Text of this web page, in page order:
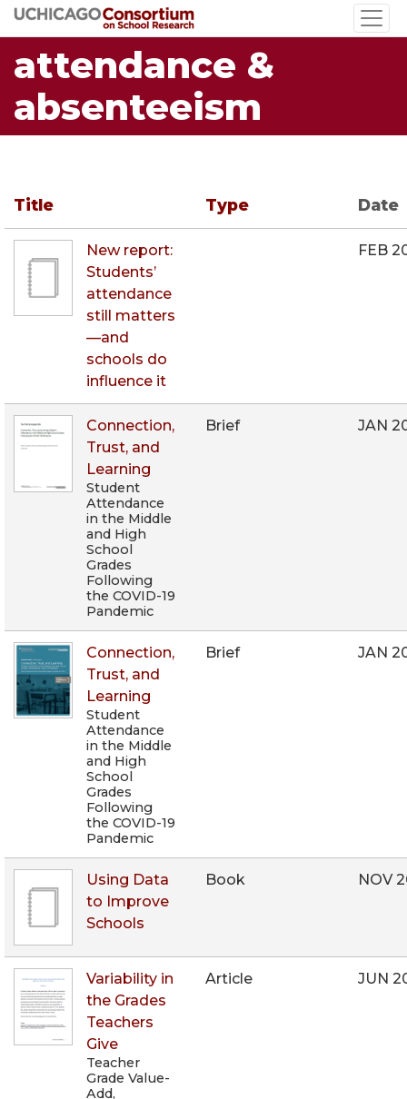
Skip
to
main
content
attendance &
absenteeism
Title Type Date
New report:
Students’
attendance
still matters
—and
schools do
influence it
FEB
Connection,
Trust, and
Learning
Student
Attendance
in the Middle
and High
School
Grades
Following
the COVID-19
Pandemic
Brief JAN
Connection,
Trust, and
Learning
Student
Attendance
in the Middle
and High
School
Grades
Following
the COVID-19
Pandemic
Brief JAN
Using Data
to Improve
Schools
Book NOV
Variability in
the Grades
Teachers
Give
Teacher
Grade Value-
Add,
Article JUN